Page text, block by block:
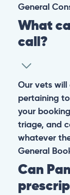
General
What
call?
Our vets will
pertaining
your
triage, and
whatever
General
Can